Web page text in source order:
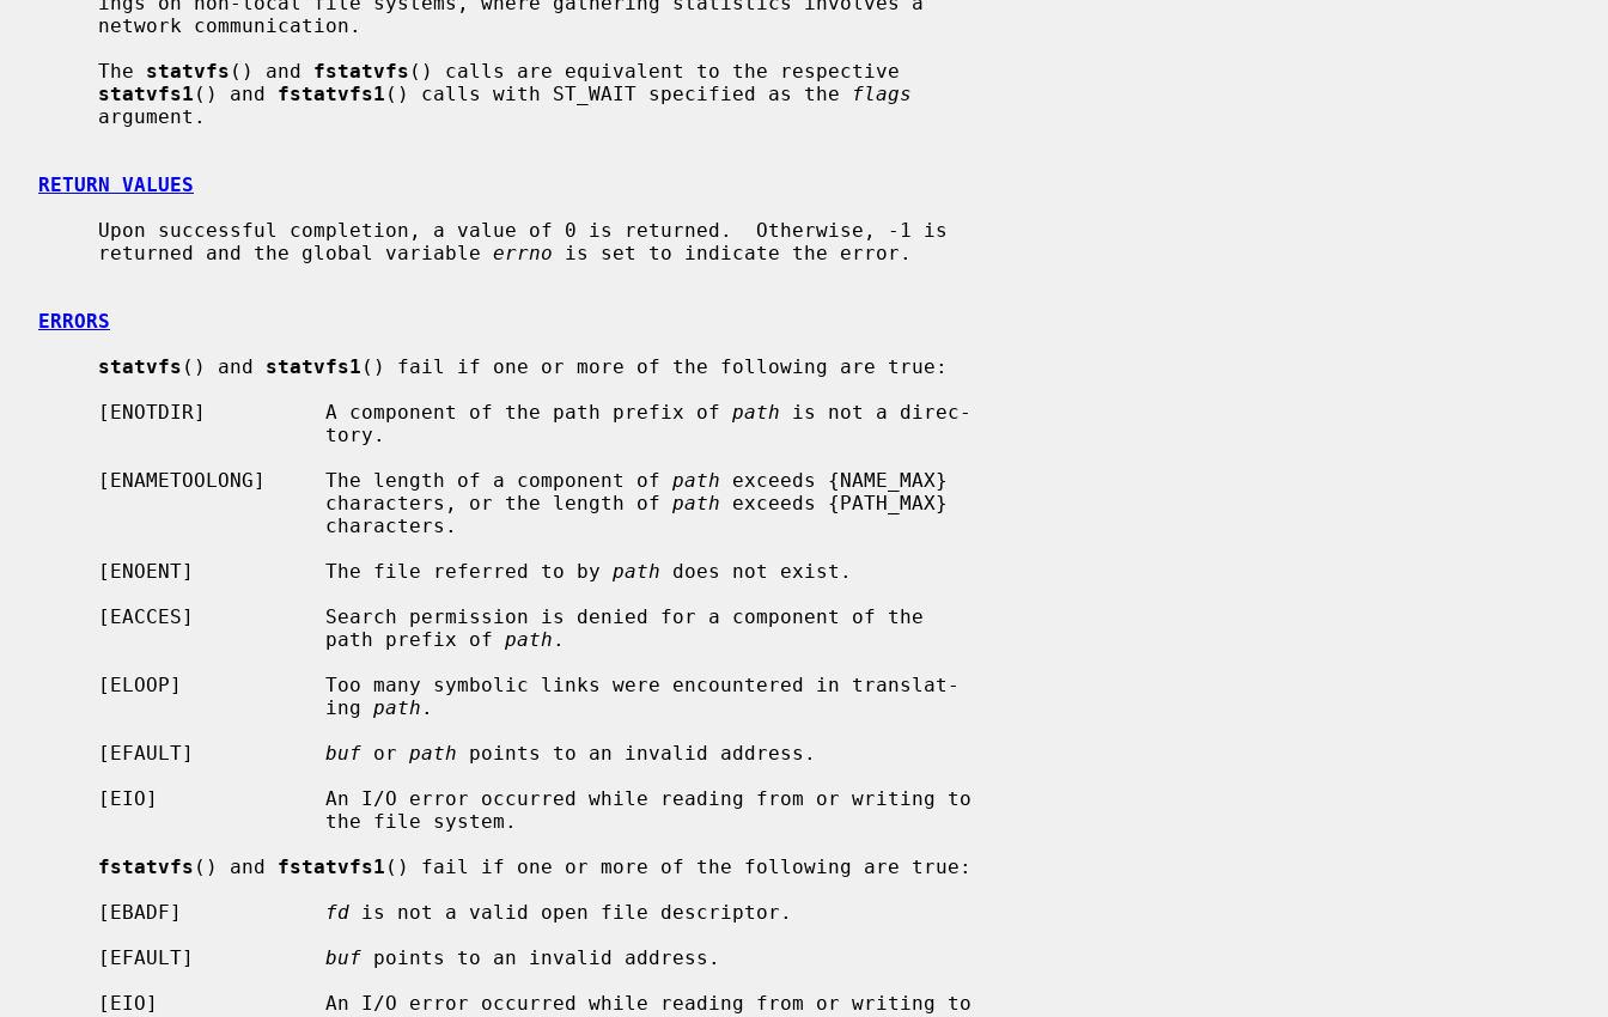
     The
statvfs () and fstatvfs () calls are equivalent to the respective
statvfs1 () and fstatvfs1 () calls with ST_WAIT specified as the
flags
RETURN VALUES
     returned and the global variable
errno is set to indicate the error.
ERRORS
statvfs () and statvfs1 () fail if one or more of the following are true:
     [ENOTDIR]          A component of the path prefix of
path is not a direc-
     [ENAMETOOLONG]     The length of a component of
path exceeds {NAME_MAX}
                        characters, or the length of
path exceeds {PATH_MAX}
     [ENOENT]           The file referred to by
path does not exist.
                        path prefix of
path .
                        ing
path .
     [EFAULT]
buf or path points to an invalid address.
fstatvfs () and fstatvfs1 () fail if one or more of the following are true:
     [EBADF]
fd is not a valid open file descriptor.
     [EFAULT]
buf points to an invalid address.